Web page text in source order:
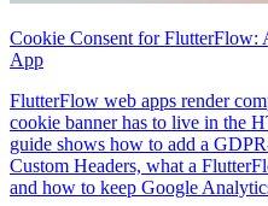
Cookie Consent for FlutterFlow:
App
FlutterFlow web apps render
cookie banner has to live in the
guide shows how to add a
Custom Headers, what a
and how to keep Google